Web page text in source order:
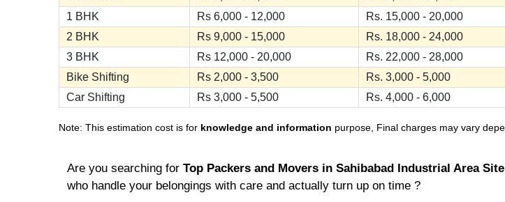
1 BHK
Rs 6,000 - 12,000 Rs. 15,000 - 20,000
2 BHK
Rs 9,000 - 15,000 Rs. 18,000 - 24,000
3 BHK
Rs 12,000 - 20,000 Rs. 22,000 - 28,000
Bike Shifting
Rs 2,000 - 3,500 Rs. 3,000 - 5,000
Car Shifting
Rs 3,000 - 5,500 Rs. 4,000 - 6,000
Note: This estimation cost is for knowledge and information purpose, Final charges may vary
Are you searching for Top Packers and Movers in Sahibabad Industrial Area
who handle your belongings with care and actually turn up on time ?